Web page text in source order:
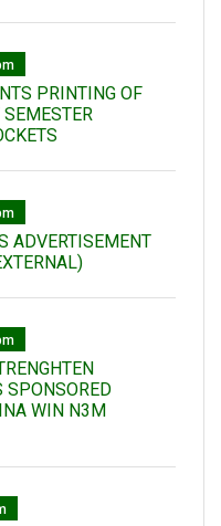
PRINTING OF
ADVERTISEMENT
SPONSORED
WIN N3M